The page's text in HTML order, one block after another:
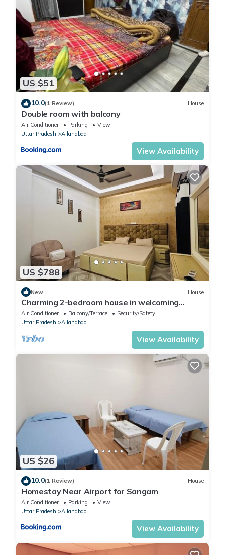
US $51
10.0(1 Review) House
Double room with balcony
Air Conditioner Parking
View
Uttar Pradesh
Allahabad
View Availability
US $788
New House
Charming 2-bedroom house in welcoming
Prayagraj with AC, WiFi On main road.
Air Conditioner Balcony/Terrace
Security/Safety
Uttar Pradesh
Allahabad
View Availability
US $26
10.0(1 Review) House
Homestay Near Airport for Sangam
Air Conditioner Parking
View
Uttar Pradesh
Allahabad
View Availability